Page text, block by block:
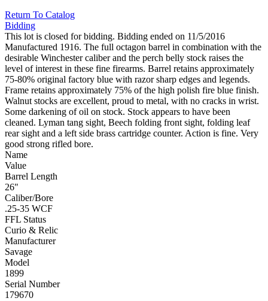
Return To Catalog
Bidding
This lot is closed for bidding. Bidding ended on 11/5/2016
Manufactured 1916. The full octagon barrel in combination with the
desirable Winchester caliber and the perch belly stock raises the
level of interest in these fine firearms. Barrel retains approximately
75-80% original factory blue with razor sharp edges and legends.
Frame retains approximately 75% of the high polish fire blue finish.
Walnut stocks are excellent, proud to metal, with no cracks in wrist.
Some darkening of oil on stock. Stock appears to have been
cleaned. Lyman tang sight, Beech folding front sight, folding leaf
rear sight and a left side brass cartridge counter. Action is fine. Very
good strong rifled bore.
Name
Value
Barrel Length
26"
Caliber/Bore
.25-35 WCF
FFL Status
Curio & Relic
Manufacturer
Savage
Model
1899
Serial Number
179670